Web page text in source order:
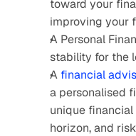
toward your
improving your
A Personal
stability for the
A financial
a personalised
unique
horizon, and